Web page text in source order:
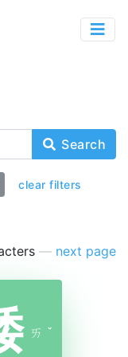
Search
clear filters
— next page
ㄞ ˇ